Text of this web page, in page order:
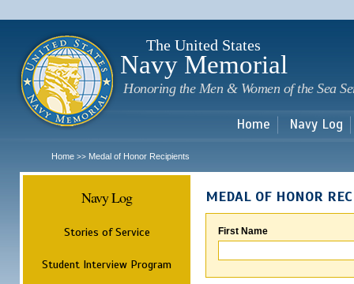
The United States
Navy Memorial
Honoring the Men & Women of the Sea
Home Navy Log
Home >> Medal of Honor Recipients
Navy Log
Stories of Service
Student Interview Program
MEDAL OF HONOR
First Name